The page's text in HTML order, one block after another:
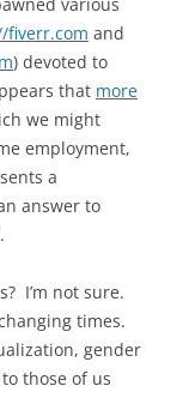
fiverr.com and
) devoted to
that more
we might
employment,
a
answer to
I’m not sure.
times.
gender
those of us